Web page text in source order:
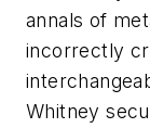
annals of
incorrectly
Whitney